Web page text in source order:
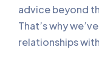
advice beyond
That’s why
relationships